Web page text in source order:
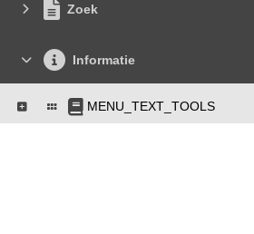
Zoek
Informatie
MENU_TEXT_TOOLS